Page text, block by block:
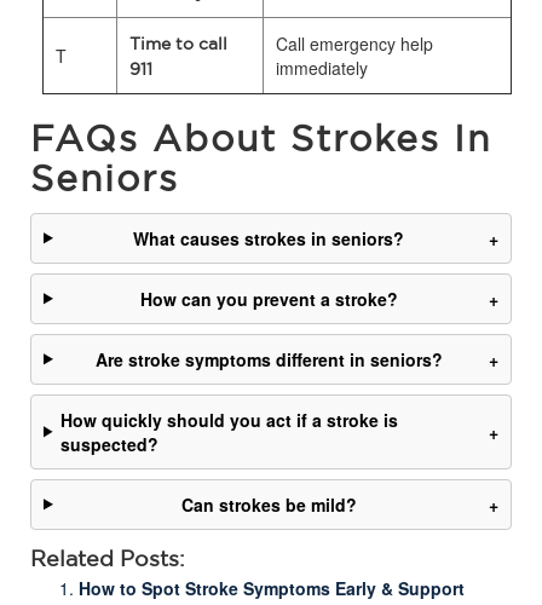
T
Time to call
911
Call emergency help
immediately
FAQs About Strokes In
Seniors
What causes strokes in seniors? +
How can you prevent a stroke? +
Are stroke symptoms different in seniors? +
How quickly should you act if a stroke is
suspected?
+
Can strokes be mild? +
Related Posts:
How to Spot Stroke Symptoms Early & Support